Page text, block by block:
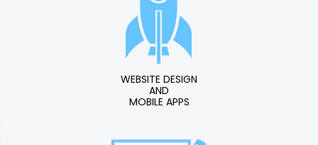
WEBSITE DESIGN
AND
MOBILE APPS